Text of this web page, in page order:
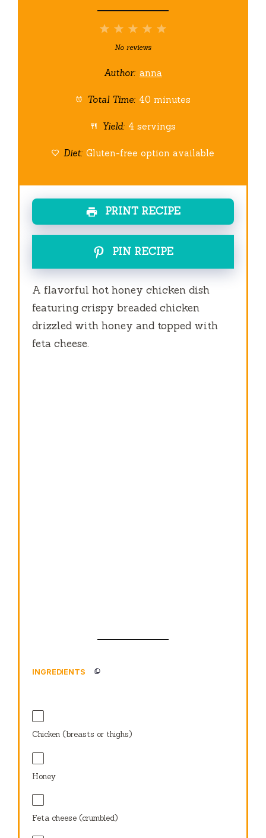
5
4
3
Stars
2
Stars
1
Star
No reviews
Author: anna
Total Time: 40 minutes
Yield: 4 servings
Diet: Gluten-free option available
PRINT RECIPE
PIN RECIPE
A flavorful hot honey chicken dish
featuring crispy breaded chicken
drizzled with honey and topped with
feta cheese.
INGREDIENTS
Chicken (breasts or thighs)
Honey
Feta cheese (crumbled)